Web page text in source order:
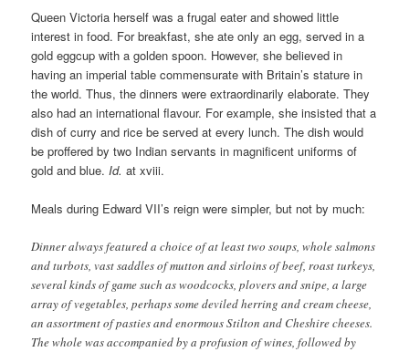
Queen Victoria herself was a frugal eater and showed little
interest in food. For breakfast, she ate only an egg, served in a
gold eggcup with a golden spoon. However, she believed in
having an imperial table commensurate with Britain’s stature in
the world. Thus, the dinners were extraordinarily elaborate. They
also had an international flavour. For example, she insisted that a
dish of curry and rice be served at every lunch. The dish would
be proffered by two Indian servants in magnificent uniforms of
gold and blue.Id. at xviii.
Meals during Edward VII’s reign were simpler, but not by much:
Dinner always featured a choice of at least two soups, whole salmons
and turbots, vast saddles of mutton and sirloins of beef, roast turkeys,
several kinds of game such as woodcocks, plovers and snipe, a large
array of vegetables, perhaps some deviled herring and cream cheese,
an assortment of pasties and enormous Stilton and Cheshire cheeses.
The whole was accompanied by a profusion of wines, followed by